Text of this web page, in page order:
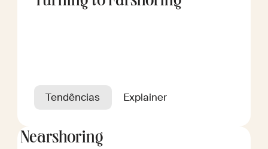
Tendências Explainer
Nearshoring